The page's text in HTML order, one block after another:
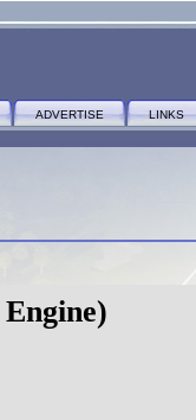
ADVERTISE LINKS
Engine)